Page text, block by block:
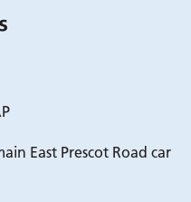
East Prescot Road car